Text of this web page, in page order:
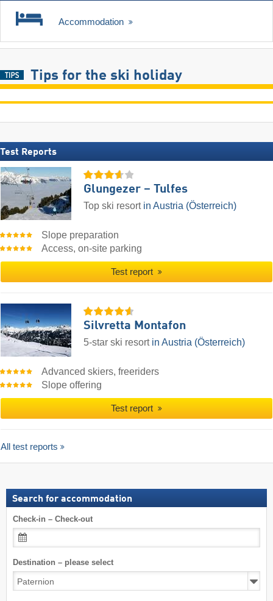
Accommodation
Tips for the ski holiday
Test Reports
Glungezer – Tulfes
Top ski resort in Austria (Österreich)
Slope preparation
Access, on-site parking
Test report
Silvretta Montafon
5-star ski resort in Austria (Österreich)
Advanced skiers, freeriders
Slope offering
Test report
All test reports
Search for accommodation
Check-in – Check-out
Destination – please select